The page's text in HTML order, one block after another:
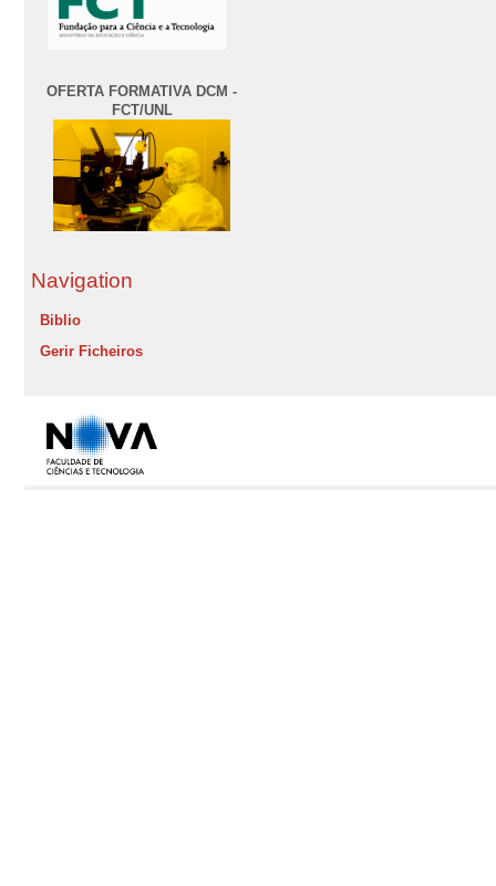
OFERTA FORMATIVA DCM -
FCT/UNL
Navigation
Biblio
Gerir Ficheiros